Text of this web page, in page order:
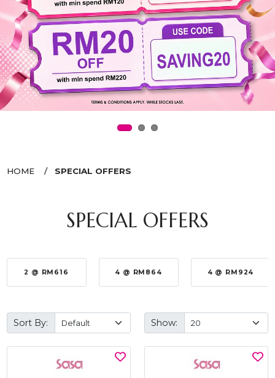
HOME SPECIAL OFFERS
SPECIAL OFFERS
2 @ RM616 4 @ RM864 4 @ RM924
Sort By: Show: